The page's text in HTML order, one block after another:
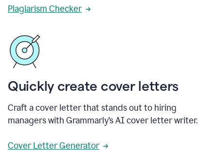
Plagiarism Checker
Quickly create cover letters
Craft a cover letter that stands out to hiring
managers with Grammarly’s AI cover letter writer.
Cover Letter Generator